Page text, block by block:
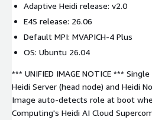
Adaptive Heidi release: v2.0
E4S release: 26.06
Default MPI: MVAPICH-4 Plus
OS: Ubuntu 26.04
*** UNIFIED IMAGE NOTICE ***
Heidi Server (head node) and Heidi
Image auto-detects role at boot
Computing's Heidi AI Cloud